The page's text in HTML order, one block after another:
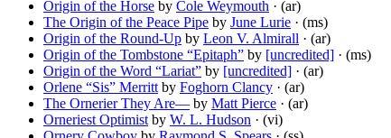
Origin of the Horse by Cole Weymouth · (ar)
The Origin of the Peace Pipe by June Lurie · (ms)
Origin of the Round-Up by Leon V. Almirall · (ar)
Origin of the Tombstone “Epitaph” by [uncredited] · (ms)
Origin of the Word “Lariat” by [uncredited] · (ar)
Orlene “Sis” Merritt by Foghorn Clancy · (ar)
The Ornerier They Are— by Matt Pierce · (ar)
Orneriest Optimist by W. L. Hudson · (vi)